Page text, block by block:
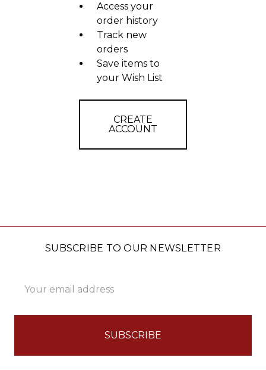
Access your
order history
Track new
orders
Save items to
your Wish List
CREATE
ACCOUNT
SUBSCRIBE TO OUR NEWSLETTER
Address